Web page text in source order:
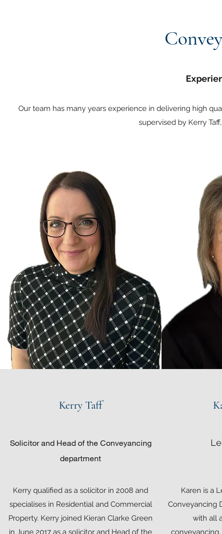
Our team has many years experience in delivering high
supervised by Kerry
Kerry Taff
Solicitor and Head of the Conveyancing
department
Kerry qualified as a solicitor in 2008 and
specialises in Residential and Commercial
Property. Kerry joined Kieran Clarke Green
in June 2017 as a solicitor and Head of the
Karen is a
Conveyancing
with all